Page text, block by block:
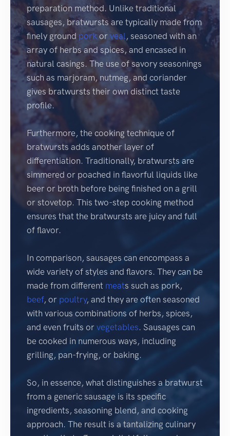
preparation method. Unlike traditional
sausages, bratwursts are typically made from
finely ground pork or veal , seasoned with an
array of herbs and spices, and encased in
natural casings. The use of savory seasonings
such as marjoram, nutmeg, and coriander
gives bratwursts their own distinct taste
profile.
Furthermore, the cooking technique of
bratwursts adds another layer of
differentiation. Traditionally, bratwursts are
simmered or poached in flavorful liquids like
beer or broth before being finished on a grill
or stovetop. This two-step cooking method
ensures that the bratwursts are juicy and full
of flavor.
In comparison, sausages can encompass a
wide variety of styles and flavors. They can be
made from different meats such as pork,
beef, or poultry, and they are often seasoned
with various combinations of herbs, spices,
and even fruits or vegetables. Sausages can
be cooked in numerous ways, including
grilling, pan-frying, or baking.
So, in essence, what distinguishes a bratwurst
from a generic sausage is its specific
ingredients, seasoning blend, and cooking
approach. The result is a tantalizing culinary